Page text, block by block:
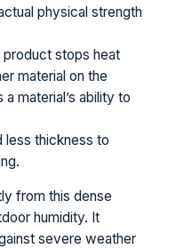
physical strength
product stops heat
material on the
material’s ability to
less thickness to
from this dense
humidity. It
severe weather